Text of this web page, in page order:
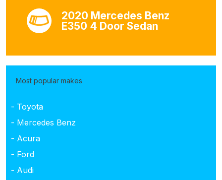
2020 Mercedes Benz
E350 4 Door Sedan
Most popular makes
- Toyota
- Mercedes Benz
- Acura
- Ford
- Audi